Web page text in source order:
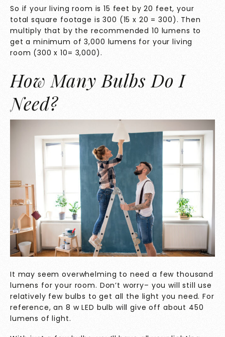
So if your living room is 15 feet by 20 feet, your
total square footage is 300 (15 x 20 = 300). Then
multiply that by the recommended 10 lumens to
get a minimum of 3,000 lumens for your living
room (300 x 10= 3,000).
How Many Bulbs Do I
Need?
It may seem overwhelming to need a few thousand
lumens for your room. Don’t worry– you will still use
relatively few bulbs to get all the light you need. For
reference, an 8 w LED bulb will give off about 450
lumens of light.